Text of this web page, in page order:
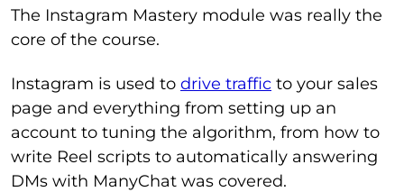
The Instagram Mastery module was really the
core of the course.
Instagram is used to drive traffic to your sales
page and everything from setting up an
account to tuning the algorithm, from how to
write Reel scripts to automatically answering
DMs with ManyChat was covered.